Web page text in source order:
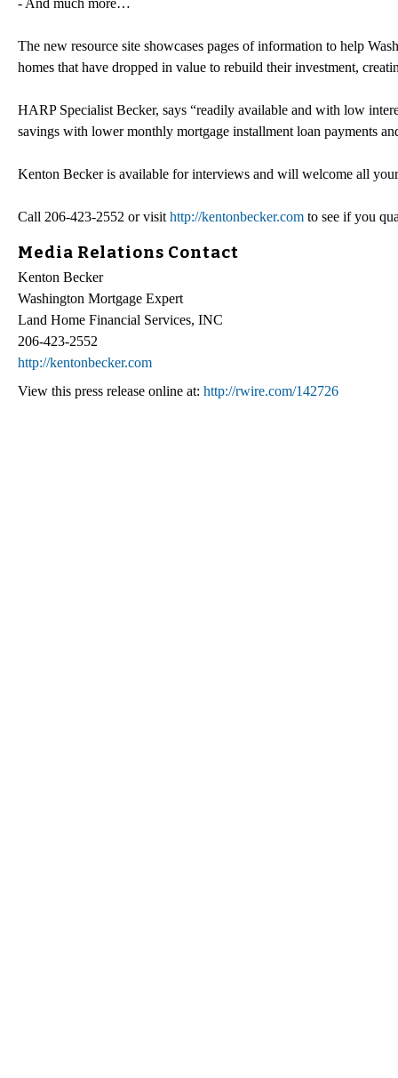
The new resource site showcases pages of information to help
homes that have dropped in value to rebuild their investment,
HARP Specialist Becker, says “readily available and with low
savings with lower monthly mortgage installment loan payments
Kenton Becker is available for interviews and will welcome all
Call 206-423-2552 or visit http://kentonbecker.com to see if you
Media Relations Contact
Kenton Becker
Washington Mortgage Expert
Land Home Financial Services, INC
206-423-2552
http://kentonbecker.com
View this press release online at: http://rwire.com/142726